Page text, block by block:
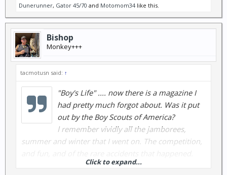
Dunerunner, Gator 45/70 and Motomom34 like this.
Bishop
Monkey+++
tacmotusn said: ↑
"Boy's Life" .... now there is a magazine I
had pretty much forgot about. Was it put
out by the Boy Scouts of America?
I remember vividly all the jamborees,
summer and winter that I went on. The competition,
Was reading an article recently about how much
Click to expand...